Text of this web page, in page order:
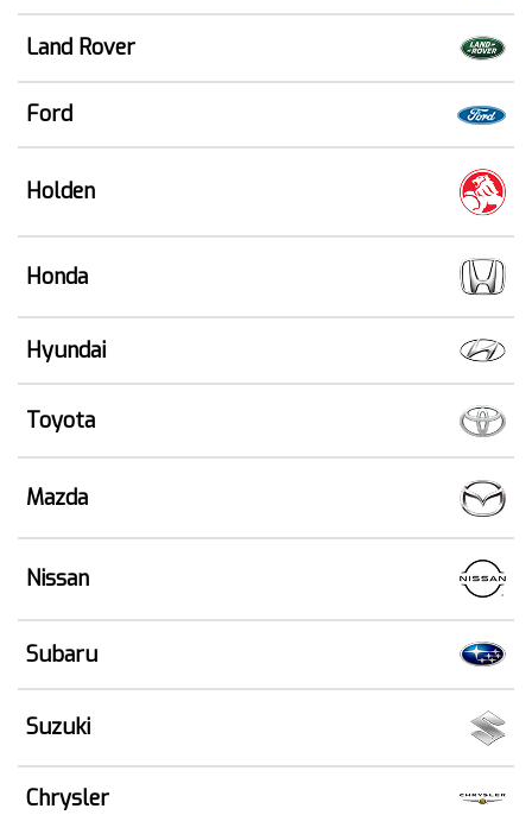
Land Rover
Ford
Holden
Honda
Hyundai
Toyota
Mazda
Nissan
Subaru
Suzuki
Chrysler